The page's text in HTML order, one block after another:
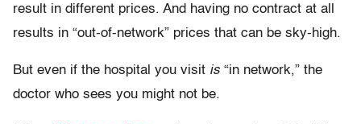
result in different prices. And having no contract at all
results in “out-of-network” prices that can be sky-high.
But even if the hospital you visit is “in network,” the
doctor who sees you might not be.